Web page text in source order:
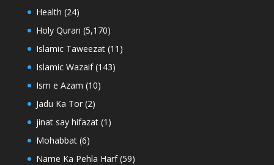
Health (24)
Holy Quran (5,170)
Islamic Taweezat(11)
Islamic Wazaif(143)
Ism e Azam (10)
Jadu Ka Tor(2)
jinat say hifazat(1)
Mohabbat(6)
Name Ka Pehla Harf(59)